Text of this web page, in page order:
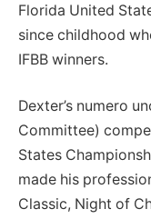
Florida United
since childhood
IFBB winners.
Dexter’s numero
Committee)
States
made his
Classic, Night of